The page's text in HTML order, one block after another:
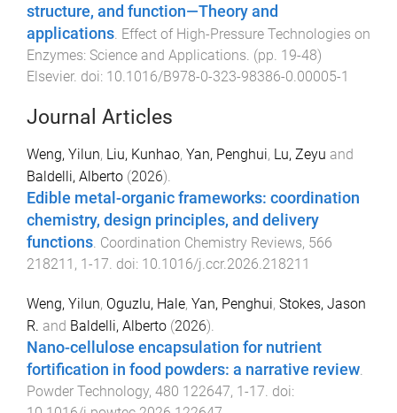
structure, and function—Theory and
applications Effect of High-Pressure Technologies on
Enzymes: Science and Applications . (pp. 19-48)
Elsevier. doi: 10.1016/B978-0-323-98386-0.00005-1
Journal Articles
Weng, Yilun, Liu, Kunhao, Yan, Penghui, Lu, Zeyu and
Baldelli, Alberto (2026).
Edible metal-organic frameworks: coordination
chemistry, design principles, and delivery
functions. Coordination Chemistry Reviews, 566
218211 , 1 -17. doi: 10.1016/j.ccr.2026.218211
Weng, Yilun, Oguzlu, Hale, Yan, Penghui, Stokes, Jason
R. and Baldelli, Alberto (2026).
Nano-cellulose encapsulation for nutrient
fortification in food powders: a narrative review.
Powder Technology, 480 122647, 1-17. doi: